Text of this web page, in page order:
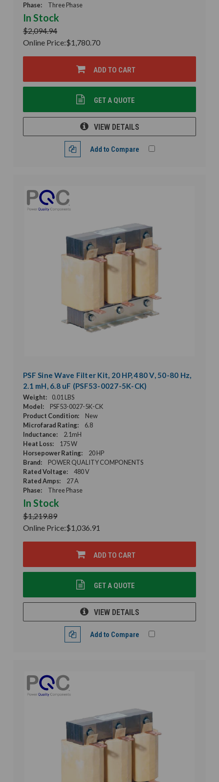
Phase:
Three Phase
In Stock
$2,094.94
Online Price:$1,780.70
ADD TO CART
GET A QUOTE
VIEW DETAILS
Add to Compare
PSF Sine Wave Filter Kit, 20 HP, 480 V, 50-80 Hz,
2.1 mH, 6.8 uF (PSF53-0027-5K-CK)
Weight:
0.01 LBS
Model:
PSF53-0027-5K-CK
Product Condition:
New
Microfarad Rating:
6.8
Inductance:
2.1mH
Heat Loss:
175 W
Horsepower Rating:
20 HP
Brand:
POWER QUALITY COMPONENTS
Rated Voltage:
480 V
Rated Amps:
27 A
Phase:
Three Phase
In Stock
$1,219.89
Online Price:$1,036.91
ADD TO CART
GET A QUOTE
VIEW DETAILS
Add to Compare